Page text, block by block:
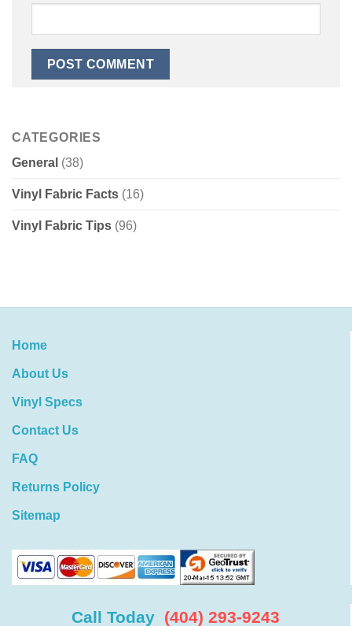
CATEGORIES
General (38)
Vinyl Fabric Facts (16)
Vinyl Fabric Tips (96)
Home
About Us
Vinyl Specs
Contact Us
FAQ
Returns Policy
Sitemap
Call Today (404) 293-9243